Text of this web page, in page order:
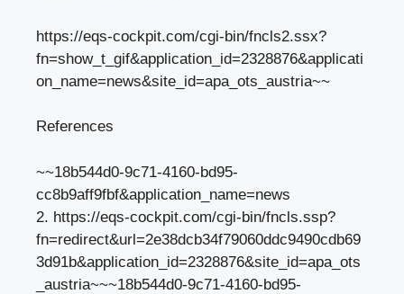
https://eqs-cockpit.com/cgi-bin/fncls2.ssx?
fn=show_t_gif&application_id=2328876&applicati
on_name=news&site_id=apa_ots_austria~~
References
~~18b544d0-9c71-4160-bd95-
cc8b9aff9fbf&application_name=news
2. https://eqs-cockpit.com/cgi-bin/fncls.ssp?
fn=redirect&url=2e38dcb34f79060ddc9490cdb69
3d91b&application_id=2328876&site_id=apa_ots
_austria~~~18b544d0-9c71-4160-bd95-